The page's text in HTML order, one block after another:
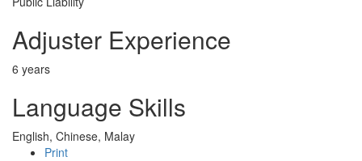
Adjuster Experience
6 years
Language Skills
English, Chinese, Malay
Print